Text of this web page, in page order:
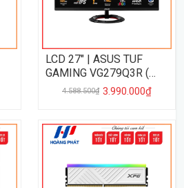
LCD 27" | ASUS TUF
GAMING VG279Q3R (
27", FHD, IPS, 180Hz,
4.588.500₫ 3.990.000₫